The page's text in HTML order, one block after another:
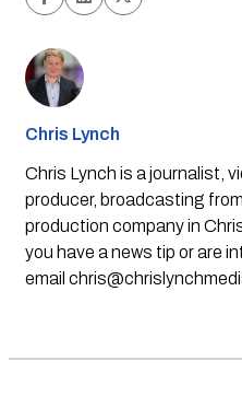
Chris Lynch
Chris Lynch is a journalist,
producer, broadcasting
production company in
you have a news tip or are
email